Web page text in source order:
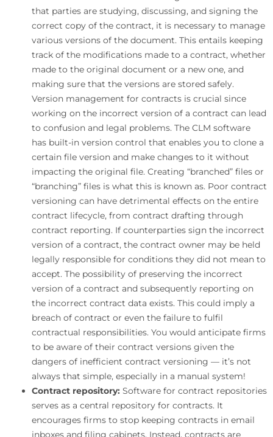
that parties are studying, discussing, and signing the
correct copy of the contract, it is necessary to manage
various versions of the document. This entails keeping
track of the modifications made to a contract, whether
made to the original document or a new one, and
making sure that the versions are stored safely.
Version management for contracts is crucial since
working on the incorrect version of a contract can lead
to confusion and legal problems. The CLM software
has built-in version control that enables you to clone a
certain file version and make changes to it without
impacting the original file. Creating “branched” files or
“branching” files is what this is known as. Poor contract
versioning can have detrimental effects on the entire
contract lifecycle, from contract drafting through
contract reporting. If counterparties sign the incorrect
version of a contract, the contract owner may be held
legally responsible for conditions they did not mean to
accept. The possibility of preserving the incorrect
version of a contract and subsequently reporting on
the incorrect contract data exists. This could imply a
breach of contract or even the failure to fulfil
contractual responsibilities. You would anticipate firms
to be aware of their contract versions given the
dangers of inefficient contract versioning — it’s not
always that simple, especially in a manual system!
Contract repository: Software for contract repositories
serves as a central repository for contracts. It
encourages firms to stop keeping contracts in email
inboxes and filing cabinets. Instead, contracts are